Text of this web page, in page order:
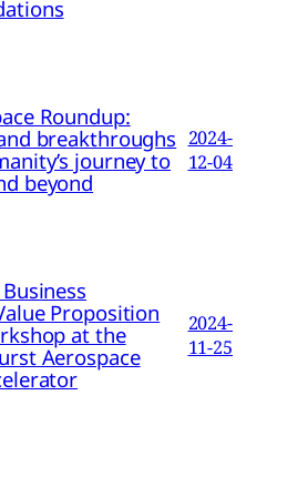
Roundup:
breakthroughs
journey to
beyond
2024-
12-04
Proposition
at the
Aerospace
2024-
11-25